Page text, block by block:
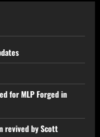
for MLP Forged in
revived by Scott